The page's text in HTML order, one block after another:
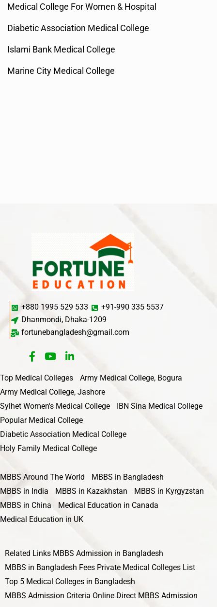
Medical College For Women & Hospital
Diabetic Association Medical College
Islami Bank Medical College
Marine City Medical College
+880 1995 529 533
+91-990 335 5537
Dhanmondi, Dhaka-1209
fortunebangladesh@gmail.com
Top Medical Colleges
Army Medical College, Bogura
Army Medical College, Jashore
Sylhet Women's Medical College
IBN Sina Medical College
Popular Medical College
Diabetic Association Medical College
Holy Family Medical College
MBBS Around The World
MBBS in Bangladesh
MBBS in India
MBBS in Kazakhstan
MBBS in Kyrgyzstan
MBBS in China
Medical Education in Canada
Medical Education in UK
Related Links MBBS Admission in Bangladesh
MBBS in Bangladesh Fees Private Medical Colleges List
Top 5 Medical Colleges in Bangladesh
MBBS Admission Criteria Online Direct MBBS Admission